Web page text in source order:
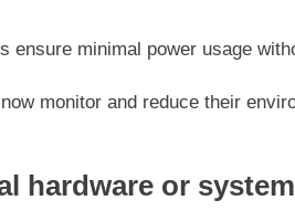
ensure minimal power usage
monitor and reduce their
hardware or